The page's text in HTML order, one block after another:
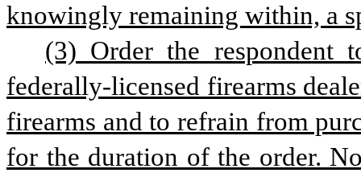
knowingly remaining within, a
(3) Order the
federally-licensed firearms
firearms and to refrain from
for the duration of the order.